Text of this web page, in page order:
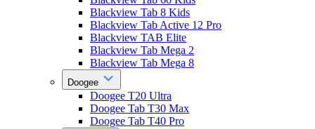
Blackview Tab 8 Kids
Blackview Tab Active 12 Pro
Blackview TAB Elite
Blackview Tab Mega 2
Blackview Tab Mega 8
Doogee
Doogee T20 Ultra
Doogee Tab T30 Max
Doogee Tab T40 Pro